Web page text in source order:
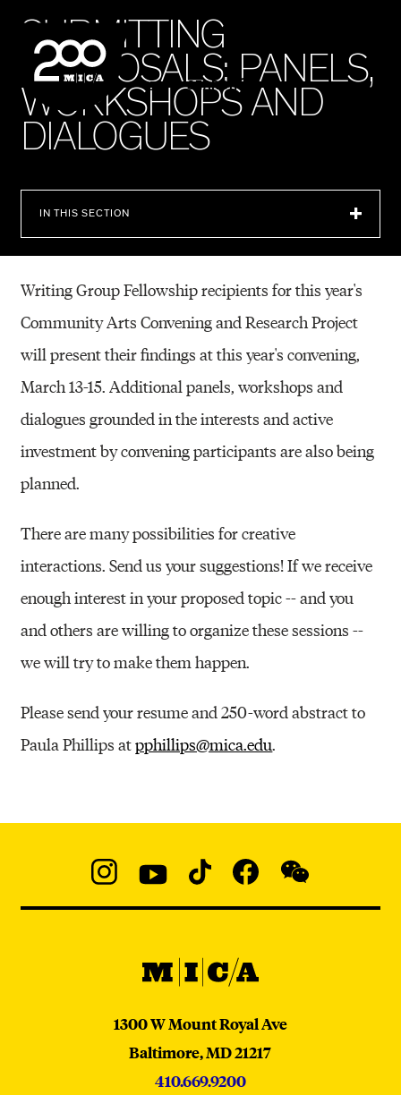
SEARCH
SUBMITTING
PROP OSALS: PANELS,
WORKSHOPSAND
DIALOGUES
IN THIS SECTION
Writing Group Fellowship recipients for this year's
Community Arts Convening and Research Project
will present their findings at this year's convening,
March 13-15. Additional panels, workshopsand
dialogues grounded in the interests and active
investment by convening participants are also being
planned.
There are many possibilities for creative
interactions. Send us your suggestions! If we receive
enough interest in your proposed topic -- and you
and others are willing to organize these sessions --
we will try to make them happen.
Please send your resume and 250-word abstract to
Paula Phillips atpphillips@mica.edu.
@micaedu
MICA
MICA
1300 W Mount Royal Ave
Baltimore,MD21217
410.669.9200